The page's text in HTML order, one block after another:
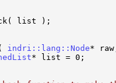
list );
indri::lang::Node*
* list = 0;